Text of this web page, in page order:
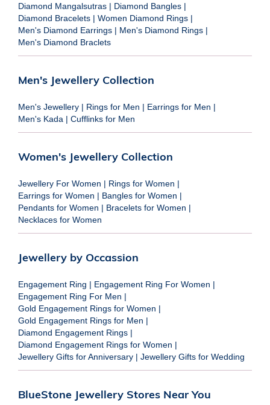
Diamond Mangalsutras | Diamond Bangles |
Diamond Bracelets | Women Diamond Rings |
Men's Diamond Earrings | Men's Diamond Rings |
Men's Diamond Braclets
Men's Jewellery Collection
Men's Jewellery | Rings for Men | Earrings for Men |
Men's Kada | Cufflinks for Men
Women's Jewellery Collection
Jewellery For Women | Rings for Women |
Earrings for Women | Bangles for Women |
Pendants for Women | Bracelets for Women |
Necklaces for Women
Jewellery by Occassion
Engagement Ring | Engagement Ring For Women |
Engagement Ring For Men |
Gold Engagement Rings for Women |
Gold Engagement Rings for Men |
Diamond Engagement Rings |
Diamond Engagement Rings for Women |
Jewellery Gifts for Anniversary | Jewellery Gifts for Wedding
BlueStone Jewellery Stores Near You